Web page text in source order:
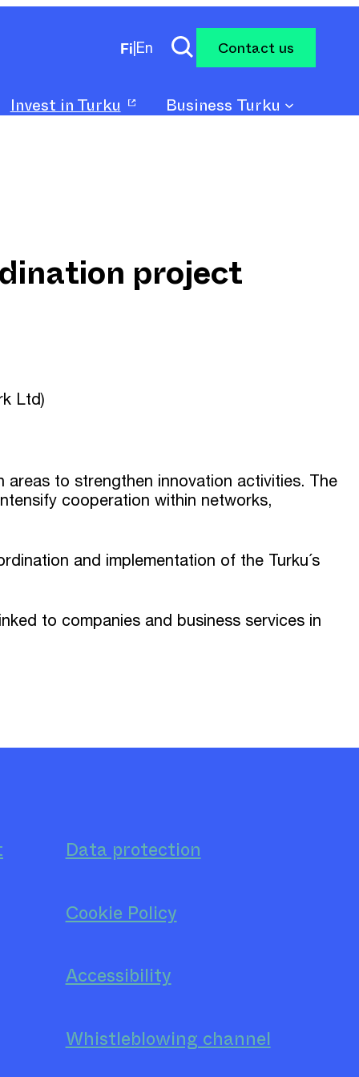
Fi En Contact us
Invest in Turku Business Turku
project
Ltd)
to strengthen innovation activities. The
cooperation within networks,
and implementation of the Turku´s
to companies and business services in
Data protection
Cookie Policy
Accessibility
Whistleblowing channel